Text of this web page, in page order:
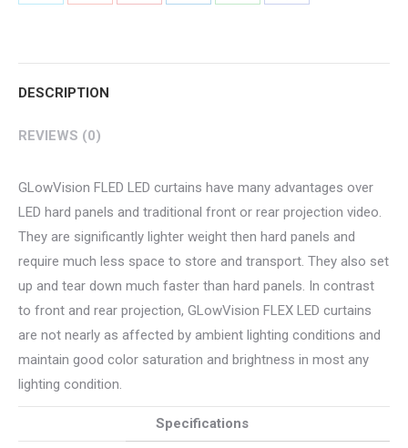
DESCRIPTION
REVIEWS (0)
GLowVision FLED LED curtains have many advantages over
LED hard panels and traditional front or rear projection video.
They are significantly lighter weight then hard panels and
require much less space to store and transport. They also set
up and tear down much faster than hard panels. In contrast
to front and rear projection, GLowVision FLEX LED curtains
are not nearly as affected by ambient lighting conditions and
maintain good color saturation and brightness in most any
lighting condition.
Specifications